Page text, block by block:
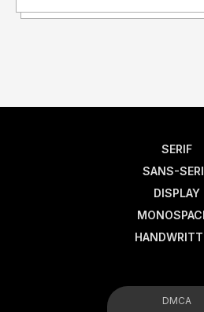
SERIF
SANS-
DISPLAY
DMCA